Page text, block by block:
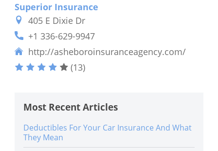
Superior Insurance
405 E Dixie Dr
+1 336-629-9947
http://asheboroinsuranceagency.com/
(13)
Most Recent Articles
Deductibles For Your Car Insurance And What
They Mean